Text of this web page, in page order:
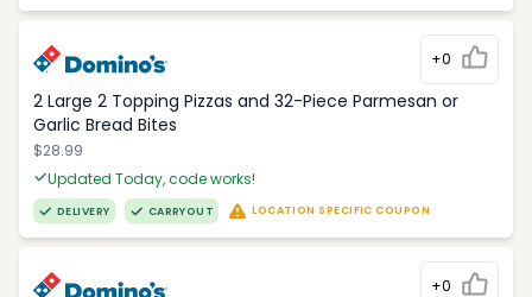
+0
2 Large 2 Topping Pizzas and 32-Piece Parmesan or
Garlic Bread Bites
$28.99
Updated Today, code works!
DELIVERY CARRYOUT LOCATION SPECIFIC COUPON
+0